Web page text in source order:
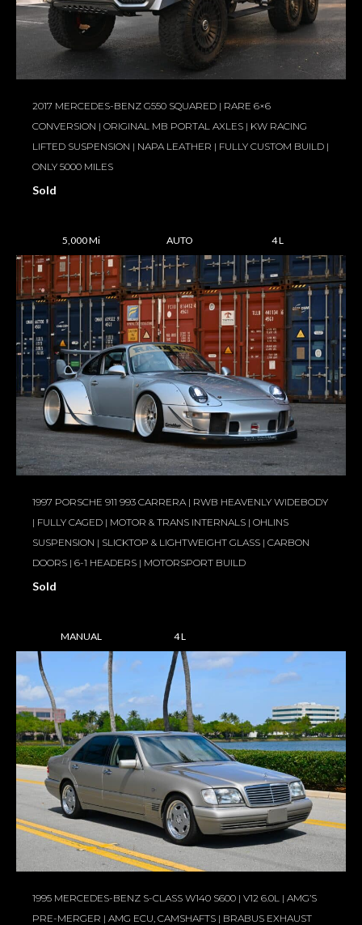
2017 MERCEDES-BENZ G550 SQUARED | RARE 6×6
CONVERSION | ORIGINAL MB PORTAL AXLES | KW RACING
LIFTED SUSPENSION | NAPA LEATHER | FULLY CUSTOM BUILD |
ONLY 5000 MILES
Sold
5,000 Mi AUTO 4 L
1997 PORSCHE 911 993 CARRERA | RWB HEAVENLY WIDEBODY
| FULLY CAGED | MOTOR & TRANS INTERNALS | OHLINS
SUSPENSION | SLICKTOP & LIGHTWEIGHT GLASS | CARBON
DOORS | 6-1 HEADERS | MOTORSPORT BUILD
Sold
MANUAL 4 L
1995 MERCEDES-BENZ S-CLASS W140 S600 | V12 6.0L | AMG’S
PRE-MERGER | AMG ECU, CAMSHAFTS | BRABUS EXHAUST